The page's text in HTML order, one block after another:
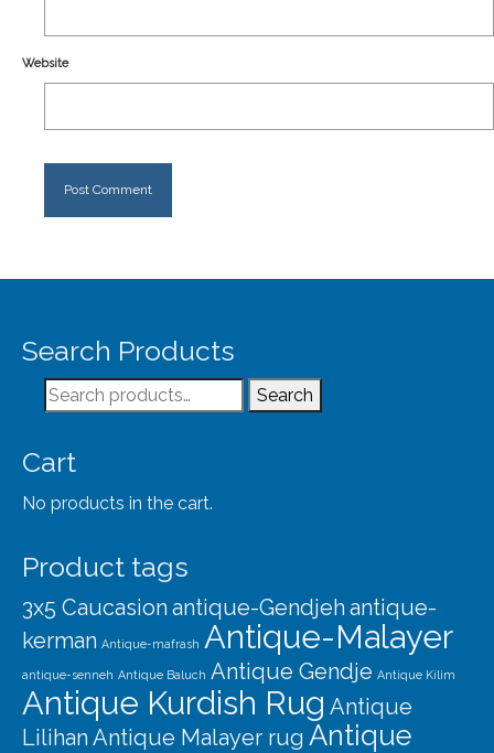
Website
Search Products
Search
for:
Search
Cart
No products in the cart.
Product tags
3x5 Caucasion antique-Gendjeh antique-
kerman Antique-mafrash Antique-Malayer
antique-senneh Antique Baluch Antique Gendje Antique Kilim
Antique Kurdish Rug Antique
Lilihan Antique Malayer rug Antique